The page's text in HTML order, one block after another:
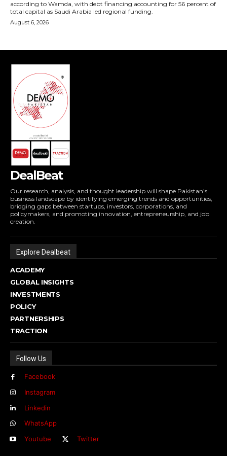
DealBeat
Our research, analysis, and thought leadership will shape Pakistan’s
business landscape by identifying emerging trends and opportunities,
bridging gaps between startups, investors, corporations, and
policymakers, and promoting innovation, entrepreneurship, and job
creation.
Explore Dealbeat
ACADEMY
GLOBAL INSIGHTS
INVESTMENTS
POLICY
PARTNERSHIPS
TRACTION
Follow Us
Facebook
Instagram
Linkedin
WhatsApp
Youtube
Twitter